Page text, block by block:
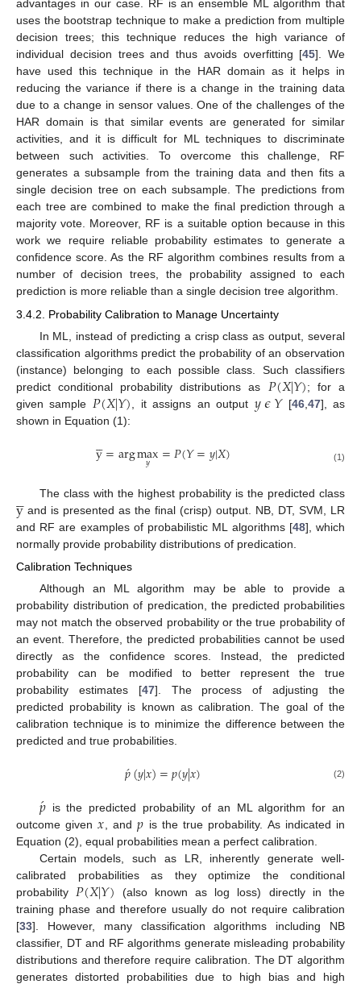
advantages in our case. RF is an ensemble ML algorithm that
uses the bootstrap technique to make a prediction from multiple
decision trees; this technique reduces the high variance of
individual decision trees and thus avoids overfitting [45]. We
have used this technique in the HAR domain as it helps in
reducing the variance if there is a change in the training data
due to a change in sensor values. One of the challenges of the
HAR domain is that similar events are generated for similar
activities, and it is difficult for ML techniques to discriminate
between such activities. To overcome this challenge, RF
generates a subsample from the training data and then fits a
single decision tree on each subsample. The predictions from
each tree are combined to make the final prediction through a
majority vote. Moreover, RF is a suitable option because in this
work we require reliable probability estimates to generate a
confidence score. As the RF algorithm combines results from a
number of decision trees, the probability assigned to each
prediction is more reliable than a single decision tree algorithm.
3.4.2. Probability Calibration to Manage Uncertainty
In ML, instead of predicting a crisp class as output, several
classification algorithms predict the probability of an observation
(instance) belonging to each possible class. Such classifiers
predict conditional probability distributions as 𝑃(𝑋|𝑌); for a
given sample 𝑃(𝑋|𝑌) , it assigns an output 𝑦𝜖𝑌[46, 47], as
shown in Equation (1):
y

=argmax
𝑦 =𝑃(𝑌=𝑦|𝑋) (1)
The class with the highest probability is the predicted class
y

and is presented as the final (crisp) output. NB, DT, SVM, LR
and RF are examples of probabilistic ML algorithms [48], which
normally provide probability distributions of predication.
Calibration Techniques
Although an ML algorithm may be able to provide a
probability distribution of predication, the predicted probabilities
may not match the observed probability or the true probability of
an event. Therefore, the predicted probabilities cannot be used
directly as the confidence scores. Instead, the predicted
probability can be modified to better represent the true
probability estimates [47]. The process of adjusting the
predicted probability is known as calibration. The goal of the
calibration technique is to minimize the difference between the
predicted and true probabilities.
𝑝́(𝑦|𝑥)=𝑝(𝑦|𝑥) (2)
𝑝́is the predicted probability of an ML algorithm for an
outcome given𝑥 , and𝑝 is the true probability. As indicated in
Equation (2), equal probabilities mean a perfect calibration.
Certain models, such as LR, inherently generate well-
calibrated probabilities as they optimize the conditional
probability 𝑃(𝑋|𝑌) (also known as log loss) directly in the
training phase and therefore usually do not require calibration
[33]. However, many classification algorithms including NB
classifier, DT and RF algorithms generate misleading probability
distributions and therefore require calibration. The DT algorithm
generates distorted probabilities due to high bias and high